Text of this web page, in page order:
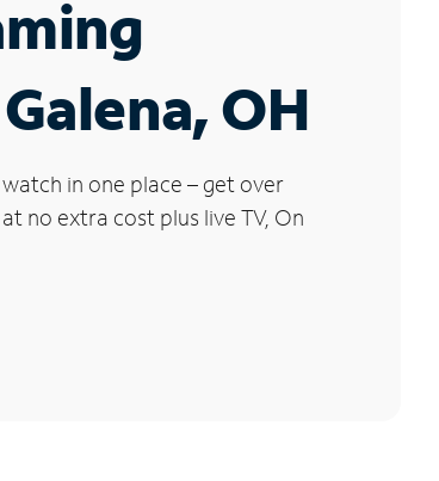
OH
in one place – get over
no extra cost plus live TV, On